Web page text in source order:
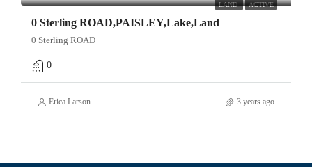
LAND ACTIVE
0 Sterling ROAD,PAISLEY,Lake,Land
0 Sterling ROAD
0
Erica Larson 3 years ago